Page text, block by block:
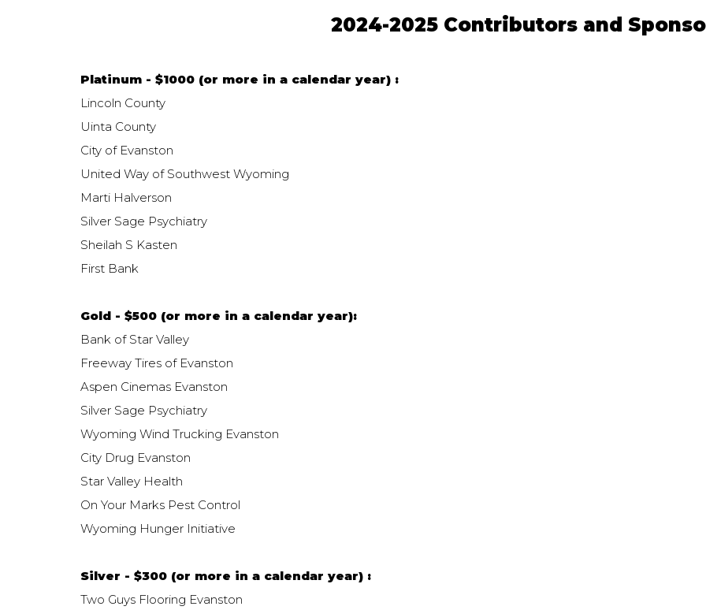
2024-2025 Contributors and
Platinum - $1000 (or more in a calendar year) :
Lincoln County
Uinta County
City of Evanston
United Way of Southwest Wyoming
Marti Halverson
Silver Sage Psychiatry
Sheilah S Kasten
First Bank
Gold - $500 (or more in a calendar year):
Bank of Star Valley
Freeway Tires of Evanston
Aspen Cinemas Evanston
Silver Sage Psychiatry
Wyoming Wind Trucking Evanston
City Drug Evanston
Star Valley Health
On Your Marks Pest Control
Wyoming Hunger Initiative
Silver - $300 (or more in a calendar year) :
Two Guys Flooring Evanston